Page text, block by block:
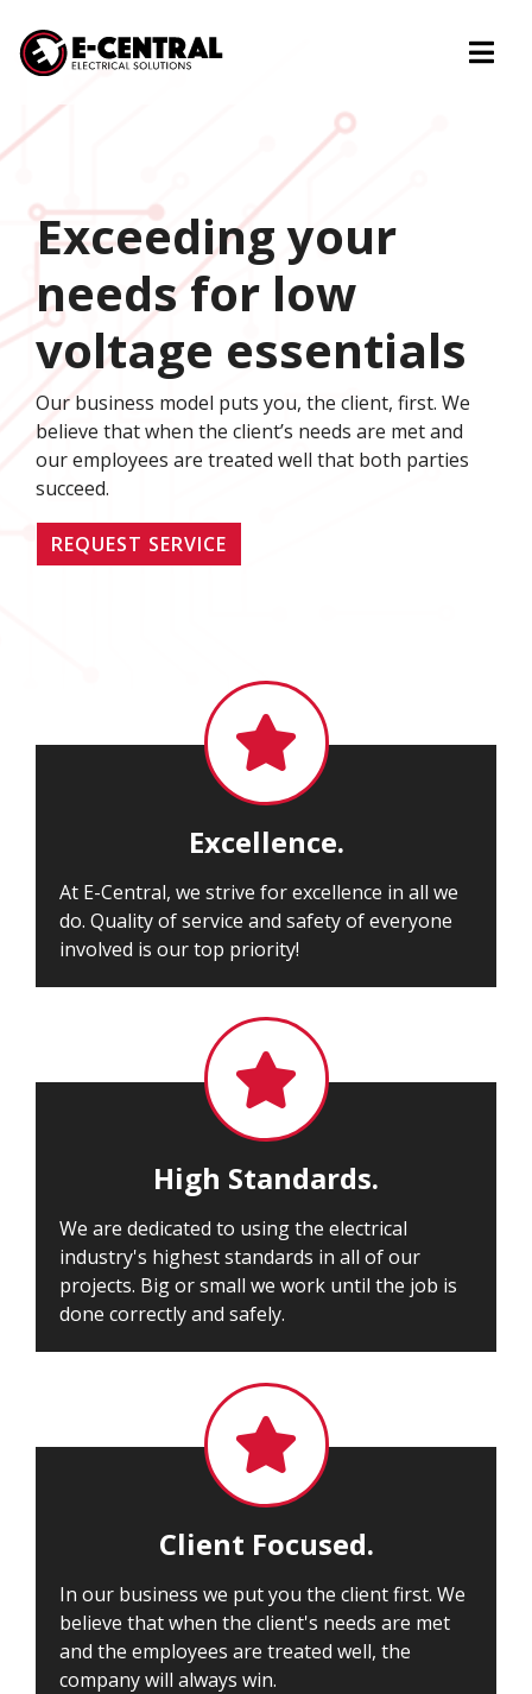
Exceeding your
needs for low
voltage essentials
Our business model puts you, the client, first. We
believe that when the client’s needs are met and
our employees are treated well that both parties
succeed.
REQUEST SERVICE

Excellence.
At E-Central, we strive for excellence in all we
do. Quality of service and safety of everyone
involved is our top priority!

High Standards.
We are dedicated to using the electrical
industry's highest standards in all of our
projects. Big or small we work until the job is
done correctly and safely.

Client Focused.
In our business we put you the client first. We
believe that when the client's needs are met
and the employees are treated well, the
company will always win.